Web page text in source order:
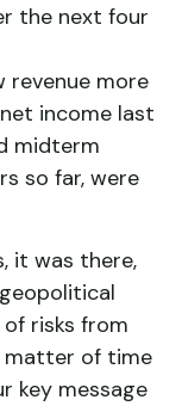
the next four
revenue more
income last
midterm
so far, were
it was there,
risks from
matter of time
key message